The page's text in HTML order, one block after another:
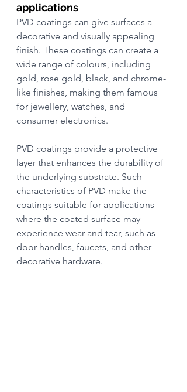
applications
PVD coatings can give surfaces a
decorative and visually appealing
finish. These coatings can create a
wide range of colours, including
gold, rose gold, black, and chrome-
like finishes, making them famous
for jewellery, watches, and
consumer electronics.
PVD coatings provide a protective
layer that enhances the durability of
the underlying substrate. Such
characteristics of PVD make the
coatings suitable for applications
where the coated surface may
experience wear and tear, such as
door handles, faucets, and other
decorative hardware.